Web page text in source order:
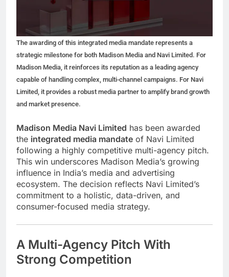
The awarding of this integrated media mandate represents a
strategic milestone for both Madison Media and Navi Limited. For
Madison Media, it reinforces its reputation as a leading agency
capable of handling complex, multi-channel campaigns. For Navi
Limited, it provides a robust media partner to amplify brand growth
and market presence.
Madison Media Navi Limited has been awarded
the integrated media mandate of Navi Limited
following a highly competitive multi-agency pitch.
This win underscores Madison Media’s growing
influence in India’s media and advertising
ecosystem. The decision reflects Navi Limited’s
commitment to a holistic, data-driven, and
consumer-focused media strategy.
A Multi-Agency Pitch With
Strong Competition